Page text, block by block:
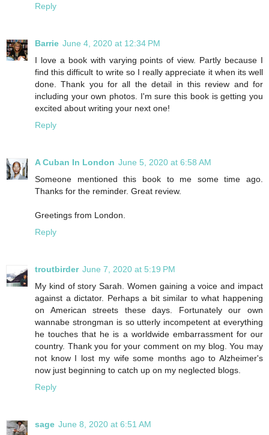
Reply
Barrie June 4, 2020 at 12:34 PM
I love a book with varying points of view. Partly because I
find this difficult to write so I really appreciate it when its well
done. Thank you for all the detail in this review and for
including your own photos. I'm sure this book is getting you
excited about writing your next one!
Reply
A Cuban In London June 5, 2020 at 6:58 AM
Someone mentioned this book to me some time ago.
Thanks for the reminder. Great review.
Greetings from London.
Reply
troutbirder June 7, 2020 at 5:19 PM
My kind of story Sarah. Women gaining a voice and impact
against a dictator. Perhaps a bit similar to what happening
on American streets these days. Fortunately our own
wannabe strongman is so utterly incompetent at everything
he touches that he is a worldwide embarrassment for our
country. Thank you for your comment on my blog. You may
not know I lost my wife some months ago to Alzheimer's
now just beginning to catch up on my neglected blogs.
Reply
sage June 8, 2020 at 6:51 AM